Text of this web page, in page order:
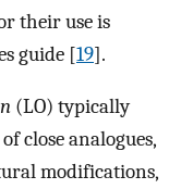
their use is
guide [19].
(LO) typically
close analogues,
modifications,